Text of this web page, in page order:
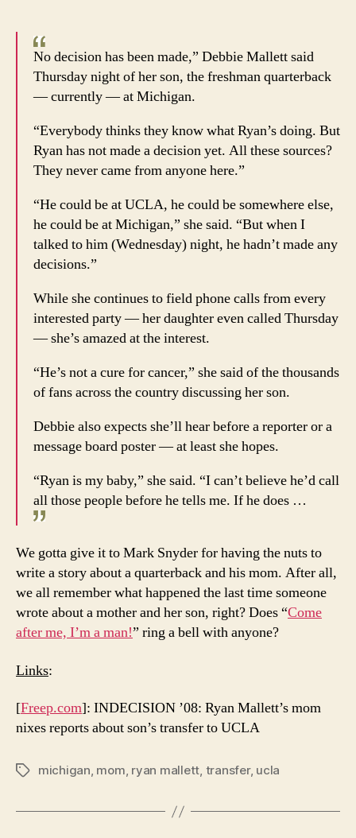
No decision has been made,” Debbie Mallett said
Thursday night of her son, the freshman quarterback
— currently — at Michigan.
“Everybody thinks they know what Ryan’s doing. But
Ryan has not made a decision yet. All these sources?
They never came from anyone here.”
“He could be at UCLA, he could be somewhere else,
he could be at Michigan,” she said. “But when I
talked to him (Wednesday) night, he hadn’t made any
decisions.”
While she continues to field phone calls from every
interested party — her daughter even called Thursday
— she’s amazed at the interest.
“He’s not a cure for cancer,” she said of the thousands
of fans across the country discussing her son.
Debbie also expects she’ll hear before a reporter or a
message board poster — at least she hopes.
“Ryan is my baby,” she said. “I can’t believe he’d call
all those people before he tells me. If he does …
We gotta give it to Mark Snyder for having the nuts to
write a story about a quarterback and his mom. After all,
we all remember what happened the last time someone
wrote about a mother and her son, right? Does “Come
after me, I’m a man!” ring a bell with anyone?
Links:
[Freep.com]: INDECISION ’08: Ryan Mallett’s mom
nixes reports about son’s transfer to UCLA
Tagsmichigan, mom, ryan mallett, transfer, ucla